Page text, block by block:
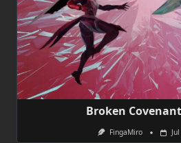
Broken
FingaMiro